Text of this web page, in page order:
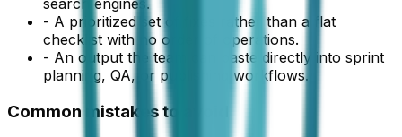
search engines.
- A prioritized set of fixes rather than a flat
checklist with no order of operations.
- An output the team can paste directly into sprint
planning, QA, or publishing workflows.
Common mistakes to avoid